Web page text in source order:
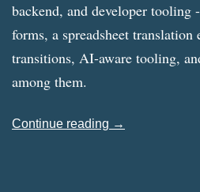
backend, and developer tooling
forms, a spreadsheet
transitions, AI-aware tooling,
among them.
Continue reading →